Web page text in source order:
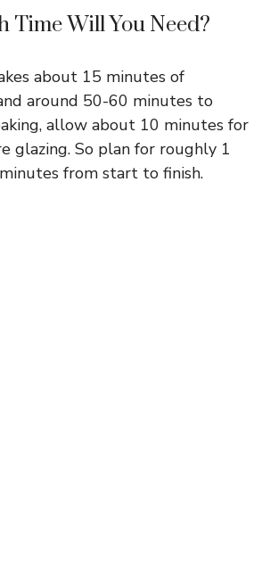
Time Will You Need?
about 15 minutes of
around 50-60 minutes to
allow about 10 minutes for
glazing. So plan for roughly 1
from start to finish.